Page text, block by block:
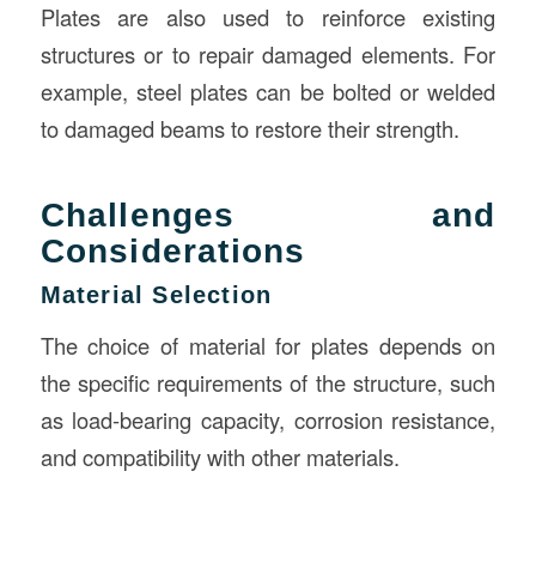
Plates are also used to reinforce existing
structures or to repair damaged elements. For
example, steel plates can be bolted or welded
to damaged beams to restore their strength.
Challenges and
Considerations
Material Selection
The choice of material for plates depends on
the specific requirements of the structure, such
as load-bearing capacity, corrosion resistance,
and compatibility with other materials.